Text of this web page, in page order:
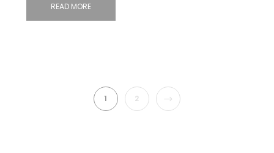
READ MORE
1 2 NEXT